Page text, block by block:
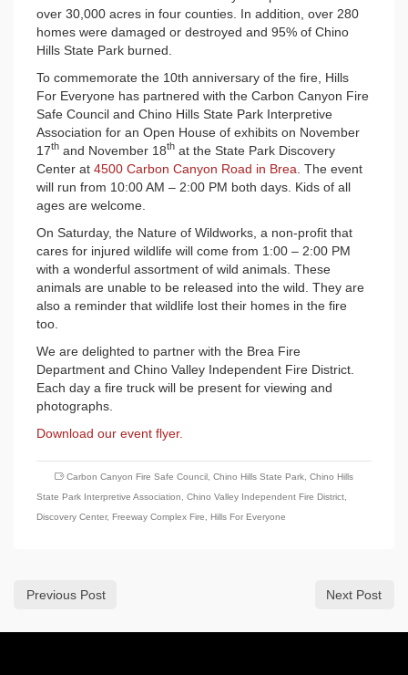
over 30,000 acres in four counties. In addition, over 280
homes were damaged or destroyed and 95% of Chino
Hills State Park burned.
To commemorate the 10th anniversary of the fire, Hills
For Everyone has partnered with the Carbon Canyon Fire
Safe Council and Chino Hills State Park Interpretive
Association for an Open House of exhibits on November
17th and November 18th at the State Park Discovery
Center at 4500 Carbon Canyon Road in Brea . The event
will run from 10:00 AM – 2:00 PM both days. Kids of all
ages are welcome.
On Saturday, the Nature of Wildworks, a non-profit that
cares for injured wildlife will come from 1:00 – 2:00 PM
with a wonderful assortment of wild animals. These
animals are unable to be released into the wild. They are
also a reminder that wildlife lost their homes in the fire
too.
We are delighted to partner with the Brea Fire
Department and Chino Valley Independent Fire District.
Each day a fire truck will be present for viewing and
photographs.
Download our event flyer.
Carbon Canyon Fire Safe Council Chino Hills State Park Chino Hills
State Park Interpretive Association
Chino Valley Independent Fire District
Discovery Center, Freeway Complex Fire Hills For Everyone
Previous Post Next Post